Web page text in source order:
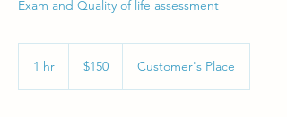
Exam and Quality of life assessment
1 hr
dollars$150 Customer's Place